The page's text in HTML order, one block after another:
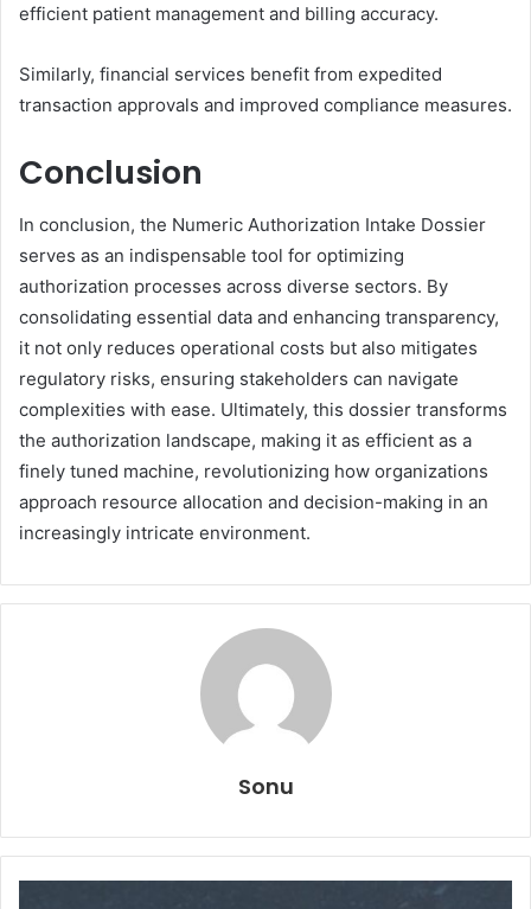
efficient patient management and billing accuracy.
Similarly, financial services benefit from expedited
transaction approvals and improved compliance measures.
Conclusion
In conclusion, the Numeric Authorization Intake Dossier
serves as an indispensable tool for optimizing
authorization processes across diverse sectors. By
consolidating essential data and enhancing transparency,
it not only reduces operational costs but also mitigates
regulatory risks, ensuring stakeholders can navigate
complexities with ease. Ultimately, this dossier transforms
the authorization landscape, making it as efficient as a
finely tuned machine, revolutionizing how organizations
approach resource allocation and decision-making in an
increasingly intricate environment.
Sonu